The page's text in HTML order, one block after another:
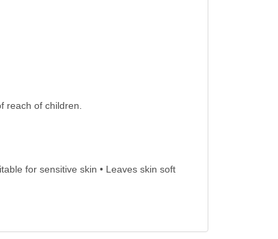
reach of children.
for sensitive skin • Leaves skin soft